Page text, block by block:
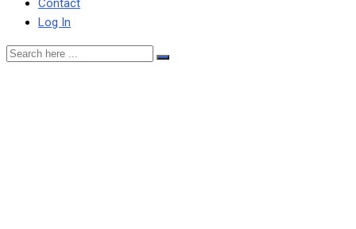
Contact
Log In